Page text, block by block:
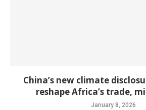
China’s new climate
reshape Africa’s trade,
January 8, 2026